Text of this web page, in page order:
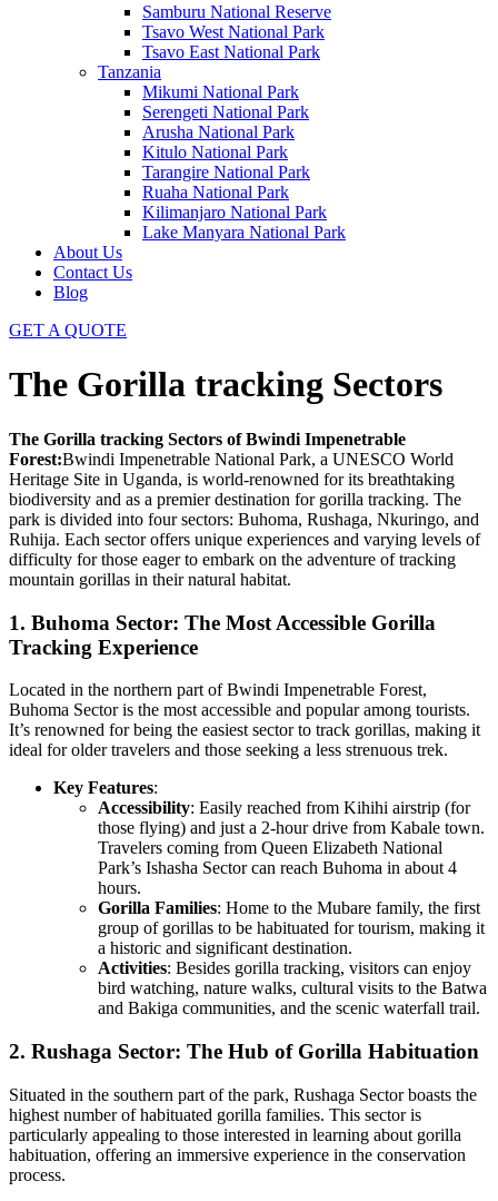
Samburu National Reserve
Tsavo West National Park
Tsavo East National Park
Tanzania
Mikumi National Park
Serengeti National Park
Arusha National Park
Kitulo National Park
Tarangire National Park
Ruaha National Park
Kilimanjaro National Park
Lake Manyara National Park
About Us
Contact Us
Blog
GET A QUOTE
The Gorilla tracking Sectors
The Gorilla tracking Sectors of Bwindi Impenetrable
Forest:Bwindi Impenetrable National Park, a UNESCO World
Heritage Site in Uganda, is world-renowned for its breathtaking
biodiversity and as a premier destination for gorilla tracking. The
park is divided into four sectors: Buhoma, Rushaga, Nkuringo, and
Ruhija. Each sector offers unique experiences and varying levels of
difficulty for those eager to embark on the adventure of tracking
mountain gorillas in their natural habitat.
1. Buhoma Sector: The Most Accessible Gorilla
Tracking Experience
Located in the northern part of Bwindi Impenetrable Forest,
Buhoma Sector is the most accessible and popular among tourists.
It’s renowned for being the easiest sector to track gorillas, making it
ideal for older travelers and those seeking a less strenuous trek.
Key Features:
Accessibility: Easily reached from Kihihi airstrip (for
those flying) and just a 2-hour drive from Kabale town.
Travelers coming from Queen Elizabeth National
Park’s Ishasha Sector can reach Buhoma in about 4
hours.
Gorilla Families: Home to the Mubare family, the first
group of gorillas to be habituated for tourism, making it
a historic and significant destination.
Activities: Besides gorilla tracking, visitors can enjoy
bird watching, nature walks, cultural visits to the Batwa
and Bakiga communities, and the scenic waterfall trail.
2. Rushaga Sector: The Hub of Gorilla Habituation
Situated in the southern part of the park, Rushaga Sector boasts the
highest number of habituated gorilla families. This sector is
particularly appealing to those interested in learning about gorilla
habituation, offering an immersive experience in the conservation
process.